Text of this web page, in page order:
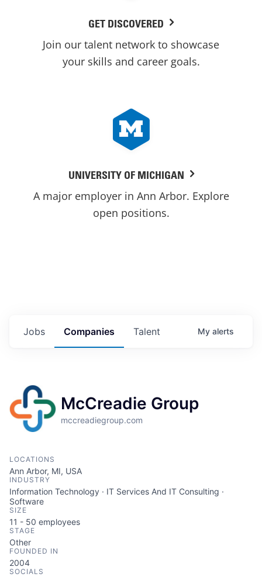
GET DISCOVERED
Join our talent network to showcase
your skills and career goals.
UNIVERSITY OF MICHIGAN
A major employer in Ann Arbor. Explore
open positions.
Jobs Companies Talent My alerts
McCreadie Group
mccreadiegroup.com
LOCATIONS
Ann Arbor, MI, USA
INDUSTRY
Information Technology · IT Services And IT Consulting ·
Software
SIZE
11 - 50 employees
STAGE
Other
FOUNDED IN
2004
SOCIALS